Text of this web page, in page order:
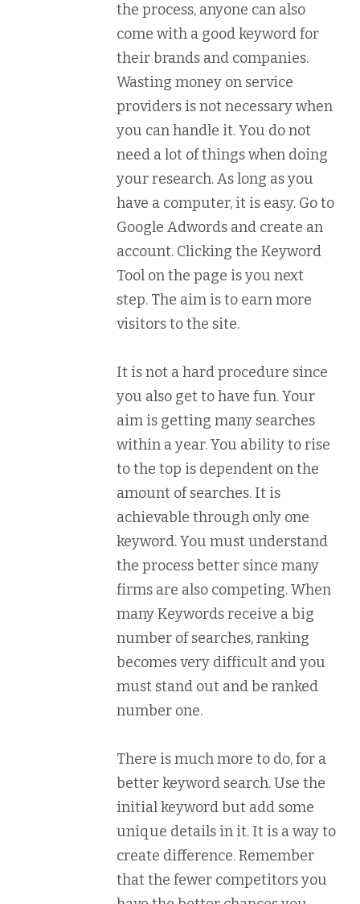
the process, anyone can also
come with a good keyword for
their brands and companies.
Wasting money on service
providers is not necessary when
you can handle it. You do not
need a lot of things when doing
your research. As long as you
have a computer, it is easy. Go to
Google Adwords and create an
account. Clicking the Keyword
Tool on the page is you next
step. The aim is to earn more
visitors to the site.
It is not a hard procedure since
you also get to have fun. Your
aim is getting many searches
within a year. You ability to rise
to the top is dependent on the
amount of searches. It is
achievable through only one
keyword. You must understand
the process better since many
firms are also competing. When
many Keywords receive a big
number of searches, ranking
becomes very difficult and you
must stand out and be ranked
number one.
There is much more to do, for a
better keyword search. Use the
initial keyword but add some
unique details in it. It is a way to
create difference. Remember
that the fewer competitors you